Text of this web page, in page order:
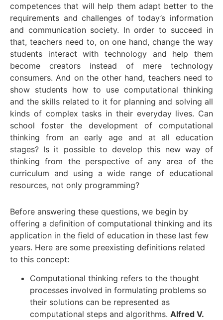
competences that will help them adapt better to the
requirements and challenges of today’s information
and communication society. In order to succeed in
that, teachers need to, on one hand, change the way
students interact with technology and help them
become creators instead of mere technology
consumers. And on the other hand, teachers need to
show students how to use computational thinking
and the skills related to it for planning and solving all
kinds of complex tasks in their everyday lives. Can
school foster the development of computational
thinking from an early age and at all education
stages? Is it possible to develop this new way of
thinking from the perspective of any area of the
curriculum and using a wide range of educational
resources, not only programming?
Before answering these questions, we begin by
offering a definition of computational thinking and its
application in the field of education in these last few
years. Here are some preexisting definitions related
to this concept:
Computational thinking refers to the thought
processes involved in formulating problems so
their solutions can be represented as
computational steps and algorithms. Alfred V.